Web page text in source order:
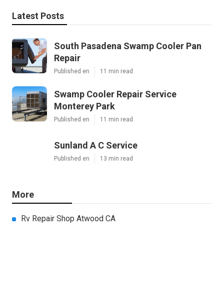
Latest Posts
South Pasadena Swamp Cooler Pan
Repair
Published en 11 min read
Swamp Cooler Repair Service
Monterey Park
Published en 11 min read
Sunland A C Service
Published en 13 min read
More
Rv Repair Shop Atwood CA